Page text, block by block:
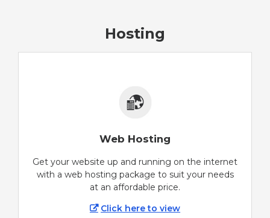
Hosting
Web Hosting
Get your website up and running on the internet
with a web hosting package to suit your needs
at an affordable price.
Click here to view